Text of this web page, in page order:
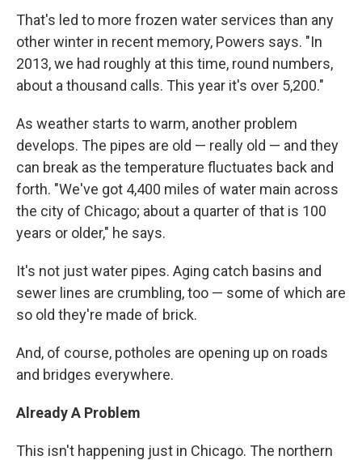
That's led to more frozen water services than any
other winter in recent memory, Powers says. "In
2013, we had roughly at this time, round numbers,
about a thousand calls. This year it's over 5,200."
As weather starts to warm, another problem
develops. The pipes are old — really old — and they
can break as the temperature fluctuates back and
forth. "We've got 4,400 miles of water main across
the city of Chicago; about a quarter of that is 100
years or older," he says.
It's not just water pipes. Aging catch basins and
sewer lines are crumbling, too — some of which are
so old they're made of brick.
And, of course, potholes are opening up on roads
and bridges everywhere.
Already A Problem
This isn't happening just in Chicago. The northern